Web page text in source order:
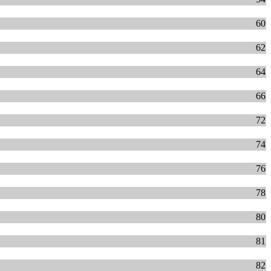
60
62
64
66
72
74
76
78
80
81
82